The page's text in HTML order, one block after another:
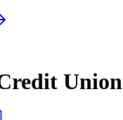
Union